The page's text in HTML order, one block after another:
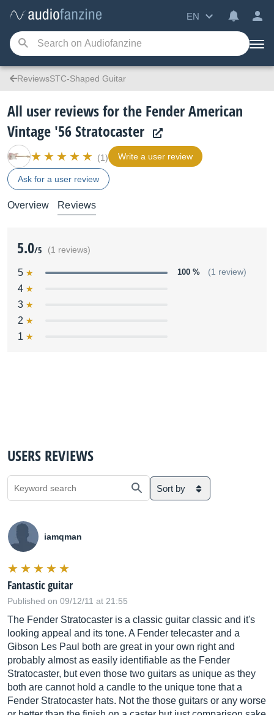
EN
ReviewsSTC-Shaped Guitar
All user reviews for the Fender American
Vintage '56 Stratocaster
(1) Write a user review
Ask for a user review
Overview Reviews
5.0/5 (1 reviews)
5 100 % (1 review)
4
3
2
1
USERS REVIEWS
Sort by
iamqman
Fantastic guitar
Published on 09/12/11 at 21:55
The Fender Stratocaster is a classic guitar classic and it's
looking appeal and its tone. A Fender telecaster and a
Gibson Les Paul both are great in your own right and
probably almost as easily identifiable as the Fender
Stratocaster, but even those two guitars as unique as they
both are cannot hold a candle to the unique tone that a
Fender Stratocaster hats. Not the those guitars or any worse